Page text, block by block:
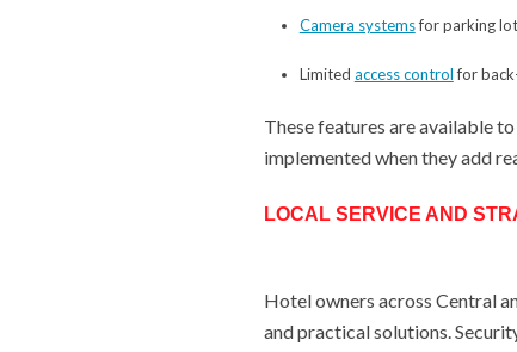
Camera systemsfor parking
Limited access controlfor
These features are available
implemented when they add
LOCAL SERVICE AND
Hotel owners across Central
and practical solutions.